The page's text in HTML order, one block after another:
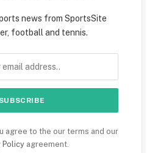
news from SportsSite
football and tennis.
agree to the our terms and our
Policyagreement.